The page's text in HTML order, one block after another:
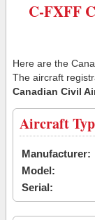
C-FXFF
Here are the
The aircraft
Canadian Civil
Aircraft
Manufacturer:
Model:
Serial: